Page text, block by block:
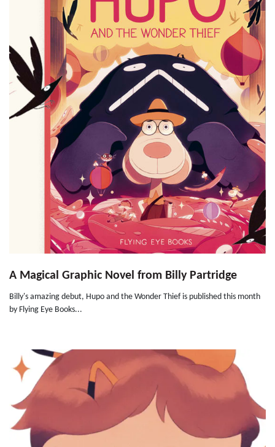
A Magical Graphic Novel from Billy Partridge
Billy's amazing debut, Hupo and the Wonder Thief is published this month
by Flying Eye Books...